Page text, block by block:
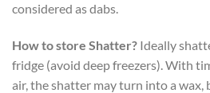
considered as dabs.
How to store Shatter? Ideally
fridge (avoid deep freezers). With
air, the shatter may turn into a